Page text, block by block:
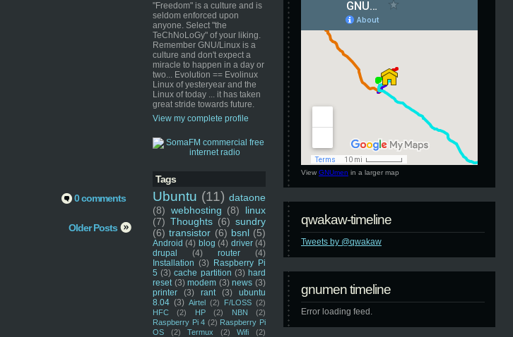
"Freedom" is a culture and is
seldom enforced upon
anyone. Select "the
TeChNoLoGy" of your liking.
Remember GNU/Linux is a
culture and don't expect a
miracle to happen in a day or
two... Evolution == Evolinux
Linux of yesteryear and the
Linux of today ... it has taken
great stride towards future.
View my complete profile
Tags
Ubuntu (11) dataone
(8) webhosting (8)
linux
(7) Thoughts (6) sundry
(6) transistor (6) bsnl (5)
Android (4) blog (4) driver (4)
drupal
(4) router
(4)
Installation (3) Raspberry Pi
5 (3) cache partition (3) hard
reset (3) modem (3) news (3)
printer
(3) rant (3)
ubuntu
8.04 (3) Airtel (2) F/LOSS (2)
HFC
(2) HP (2) NBN
(2)
Raspberry Pi 4 (2) Raspberry Pi
OS
(2) Termux (2) Wifi
(2)
View GNUmen in a larger map
qwakaw-timeline
Tweets by @qwakaw
gnumen timeline
Error loading feed.
0 comments
Older Posts